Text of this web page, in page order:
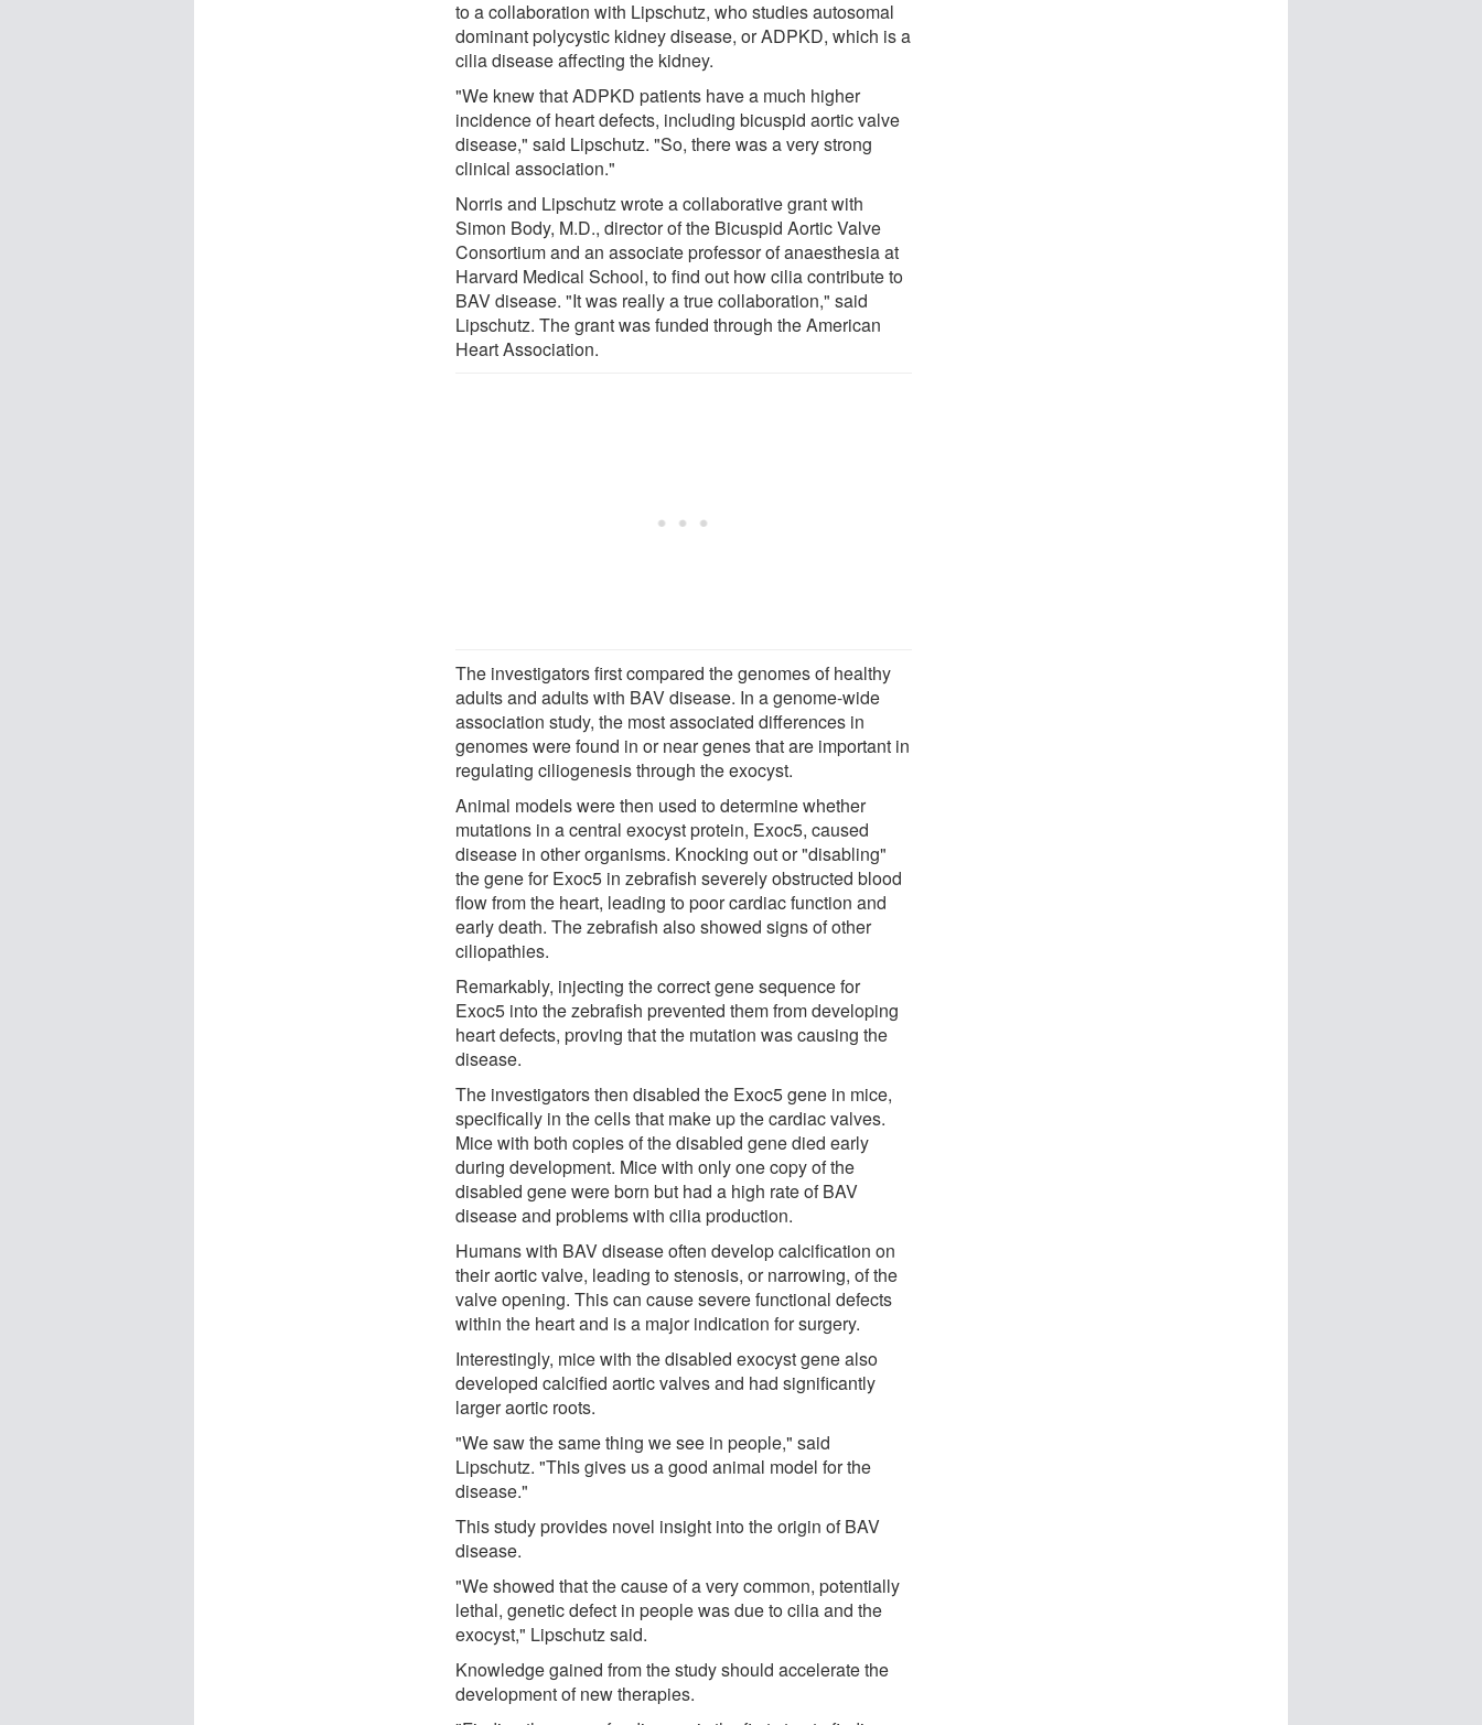
to a collaboration with Lipschutz, who studies autosomal
dominant polycystic kidney disease, or ADPKD, which is a
cilia disease affecting the kidney.
"We knew that ADPKD patients have a much higher
incidence of heart defects, including bicuspid aortic valve
disease," said Lipschutz. "So, there was a very strong
clinical association."
Norris and Lipschutz wrote a collaborative grant with
Simon Body, M.D., director of the Bicuspid Aortic Valve
Consortium and an associate professor of anaesthesia at
Harvard Medical School, to find out how cilia contribute to
BAV disease. "It was really a true collaboration," said
Lipschutz. The grant was funded through the American
Heart Association.
The investigators first compared the genomes of healthy
adults and adults with BAV disease. In a genome-wide
association study, the most associated differences in
genomes were found in or near genes that are important in
regulating ciliogenesis through the exocyst.
Animal models were then used to determine whether
mutations in a central exocyst protein, Exoc5, caused
disease in other organisms. Knocking out or "disabling"
the gene for Exoc5 in zebrafish severely obstructed blood
flow from the heart, leading to poor cardiac function and
early death. The zebrafish also showed signs of other
ciliopathies.
Remarkably, injecting the correct gene sequence for
Exoc5 into the zebrafish prevented them from developing
heart defects, proving that the mutation was causing the
disease.
The investigators then disabled the Exoc5 gene in mice,
specifically in the cells that make up the cardiac valves.
Mice with both copies of the disabled gene died early
during development. Mice with only one copy of the
disabled gene were born but had a high rate of BAV
disease and problems with cilia production.
Humans with BAV disease often develop calcification on
their aortic valve, leading to stenosis, or narrowing, of the
valve opening. This can cause severe functional defects
within the heart and is a major indication for surgery.
Interestingly, mice with the disabled exocyst gene also
developed calcified aortic valves and had significantly
larger aortic roots.
"We saw the same thing we see in people," said
Lipschutz. "This gives us a good animal model for the
disease."
This study provides novel insight into the origin of BAV
disease.
"We showed that the cause of a very common, potentially
lethal, genetic defect in people was due to cilia and the
exocyst," Lipschutz said.
Knowledge gained from the study should accelerate the
development of new therapies.